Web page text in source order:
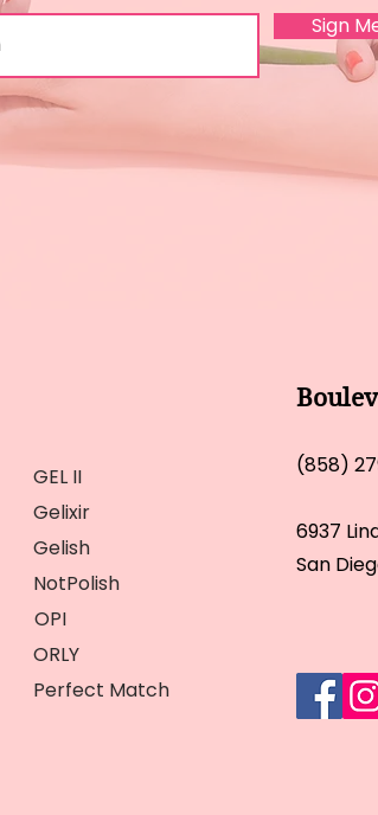
Sign
GEL II
Gelixir
Gelish
NotPolish
OPI
ORLY
Perfect Match
(858)
6937
San